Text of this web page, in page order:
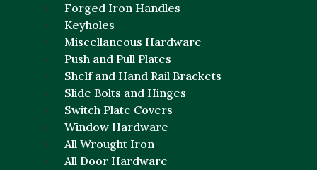
Forged Iron Handles
Keyholes
Miscellaneous Hardware
Push and Pull Plates
Shelf and Hand Rail Brackets
Slide Bolts and Hinges
Switch Plate Covers
Window Hardware
All Wrought Iron
All Door Hardware